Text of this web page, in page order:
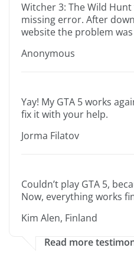
Witcher 3: The Wild
missing error. After
website the problem
Anonymous
Yay! My GTA 5 works
fix it with your help.
Jorma Filatov
Couldn’t play GTA 5,
Now, everything works
Kim Alen, Finland
Read more